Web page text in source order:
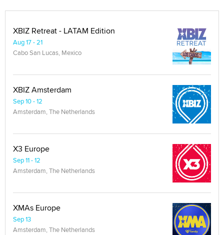
XBIZ Retreat - LATAM Edition
Aug 17 - 21
Cabo San Lucas, Mexico
XBIZ Amsterdam
Sep 10 - 12
Amsterdam, The Netherlands
X3 Europe
Sep 11 - 12
Amsterdam, The Netherlands
XMAs Europe
Sep 13
Amsterdam, The Netherlands